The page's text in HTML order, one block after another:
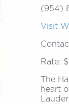
(954)
Visit
Rate:
The
heart